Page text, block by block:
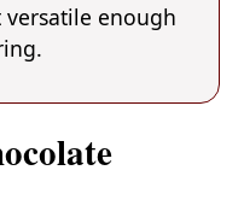
enough